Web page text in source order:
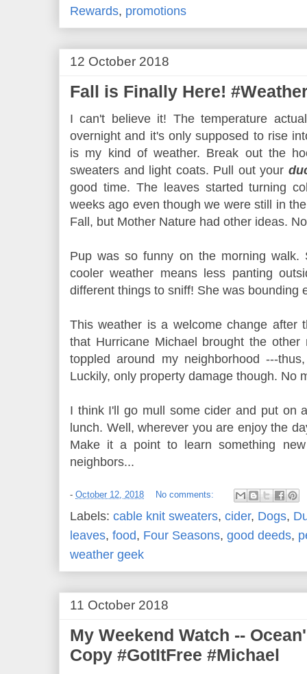
Rewards, promotions
12 October 2018
Fall is Finally Here!
I can't believe it! The temperature
overnight and it's only supposed to rise
is my kind of weather. Break out the
sweaters and light coats. Pull out your
good time. The leaves started turning
weeks ago even though we were still in
Fall, but Mother Nature had other ideas.
Pup was so funny on the morning
cooler weather means less panting
different things to sniff! She was bounding
This weather is a welcome change after
that Hurricane Michael brought the
toppled around my neighborhood ---
Luckily, only property damage though. No
I think I'll go mull some cider and put on
lunch. Well, wherever you are enjoy the
Make it a point to learn something
neighbors...
- October 12, 2018 No comments:
Labels: cable knit sweaters, cider, Dogs,
leaves, food, Four Seasons, good deeds,
weather geek
11 October 2018
My Weekend Watch --
Copy #GotItFree #Michael